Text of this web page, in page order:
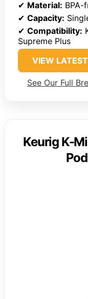
✔ Material: BPA-
✔ Capacity:
✔ Compatibility:
Supreme Plus
VIEW
See Our Full
Keurig K-